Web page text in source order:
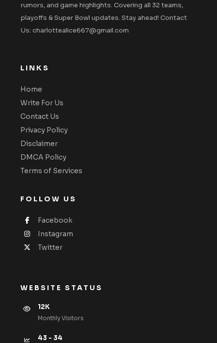
rumors, and game highlights. Covering all 32 teams,
playoffs & Super Bowl updates. Stay ahead! Contact
Us: charlottealice667@gmail.com
LINKS
Home
Write For Us
Contact Us
Privacy Policy
Disclaimer
DMCA Policy
Terms of Services
FOLLOW US
Facebook
Instagram
Twitter
WEBSITE STATUS
12K
Monthly VIsitors
43 - 34